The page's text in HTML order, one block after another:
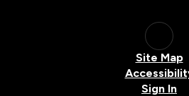
Site Map
Sign In